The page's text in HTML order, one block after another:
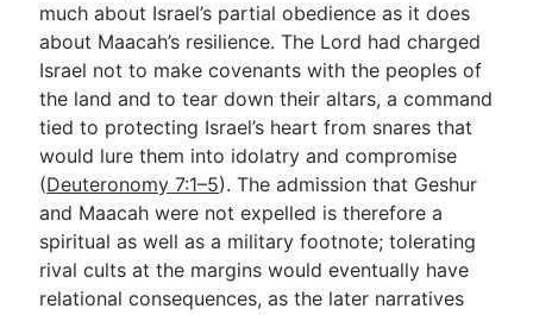
much about Israel’s partial obedience as it does
about Maacah’s resilience. The Lord had charged
Israel not to make covenants with the peoples of
the land and to tear down their altars, a command
tied to protecting Israel’s heart from snares that
would lure them into idolatry and compromise
(Deuteronomy 7:1–5). The admission that Geshur
and Maacah were not expelled is therefore a
spiritual as well as a military footnote; tolerating
rival cults at the margins would eventually have
relational consequences, as the later narratives